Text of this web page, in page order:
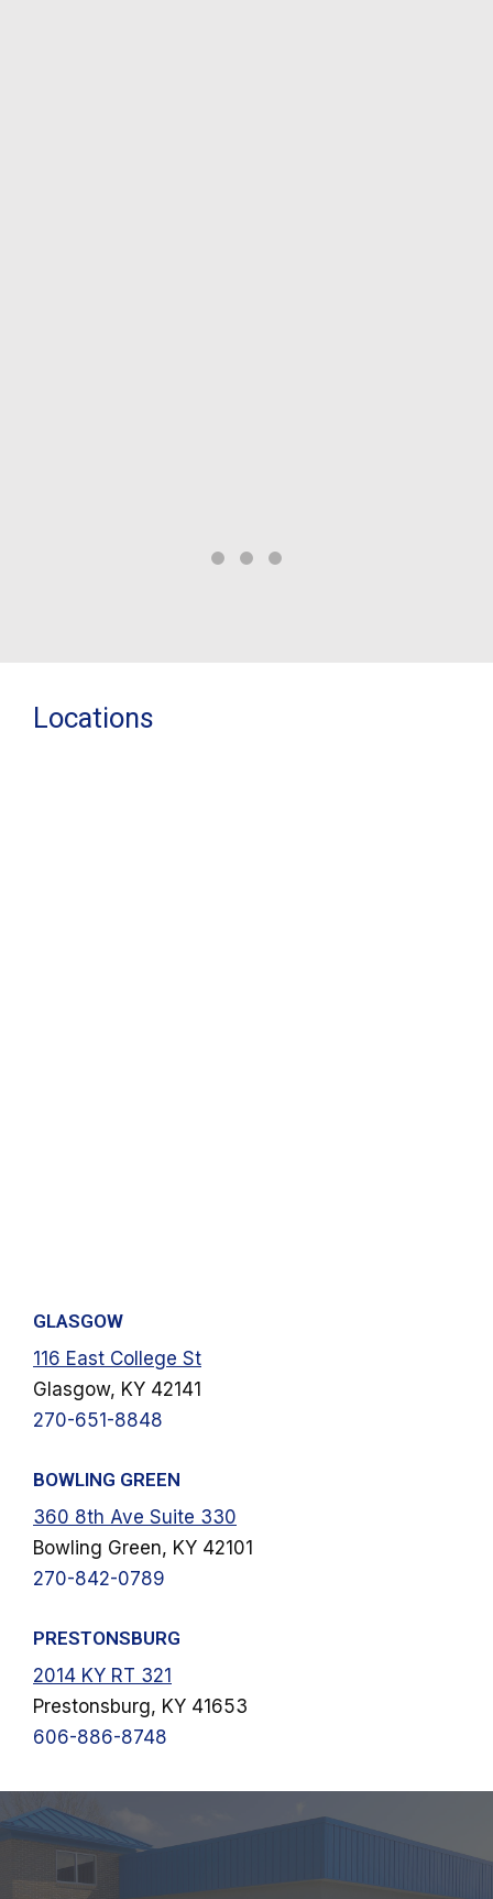
Locations
GLASGOW
116 East College St
Glasgow, KY 42141
270-651-8848
BOWLING GREEN
360 8th Ave Suite 330
Bowling Green, KY 42101
270-842-0789
PRESTONSBURG
2014 KY RT 321
Prestonsburg, KY 41653
606-886-8748